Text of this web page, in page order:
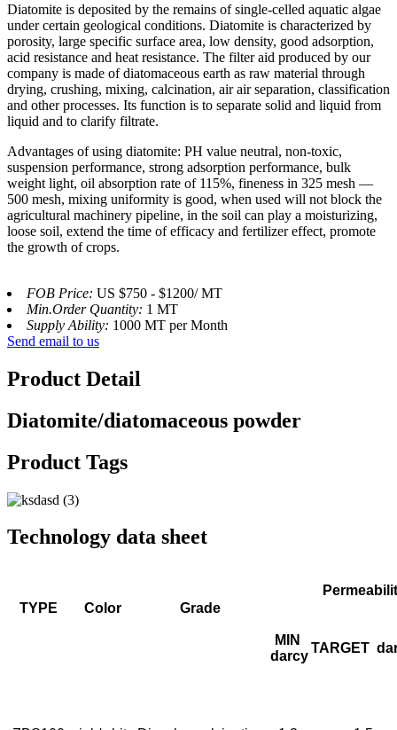
Diatomite is deposited by the remains of single-celled aquatic algae
under certain geological conditions. Diatomite is characterized by
porosity, large specific surface area, low density, good adsorption,
acid resistance and heat resistance. The filter aid produced by our
company is made of diatomaceous earth as raw material through
drying, crushing, mixing, calcination, air air separation, classification
and other processes. Its function is to separate solid and liquid from
liquid and to clarify filtrate.
Advantages of using diatomite: PH value neutral, non-toxic,
suspension performance, strong adsorption performance, bulk
weight light, oil absorption rate of 115%, fineness in 325 mesh —
500 mesh, mixing uniformity is good, when used will not block the
agricultural machinery pipeline, in the soil can play a moisturizing,
loose soil, extend the time of efficacy and fertilizer effect, promote
the growth of crops.
FOB Price: US $750 - $1200/ MT
Min.Order Quantity: 1 MT
Supply Ability: 1000 MT per Month
Send email to us
Product Detail
Diatomite/diatomaceous powder
Product Tags
Technology data sheet
TYPE Color Grade
MIN
darcy
TARGET